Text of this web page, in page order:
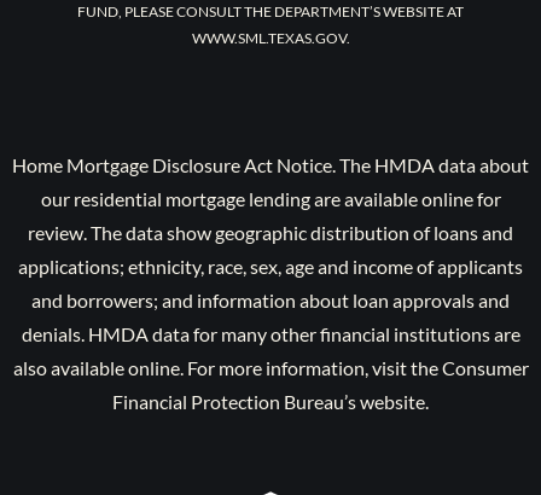
FUND, PLEASE CONSULT THE DEPARTMENT’S WEBSITE AT
WWW.SML.TEXAS.GOV.
Home Mortgage Disclosure Act Notice. The HMDA data about
our residential mortgage lending are available online for
review. The data show geographic distribution of loans and
applications; ethnicity, race, sex, age and income of applicants
and borrowers; and information about loan approvals and
denials. HMDA data for many other financial institutions are
also available online. For more information, visit the Consumer
Financial Protection Bureau’s website.